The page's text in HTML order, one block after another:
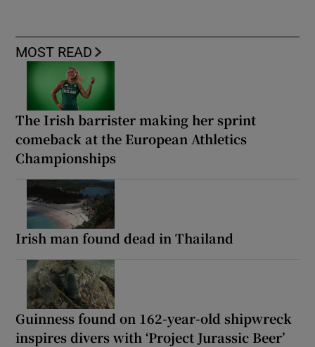
MOST READ
The Irish barrister making her sprint
comeback at the European Athletics
Championships
Irish man found dead in Thailand
Guinness found on 162-year-old shipwreck
inspires divers with ‘Project Jurassic Beer’